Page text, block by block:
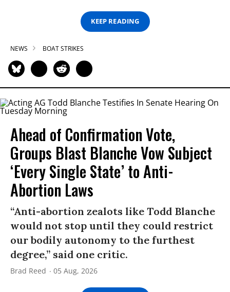
KEEP READING
NEWS BOAT STRIKES
Ahead of Confirmation Vote,
Groups Blast Blanche Vow Subject
‘Every Single State’ to Anti-
Abortion Laws
“Anti-abortion zealots like Todd Blanche
would not stop until they could restrict
our bodily autonomy to the furthest
degree,” said one critic.
Brad Reed 05 Aug, 2026